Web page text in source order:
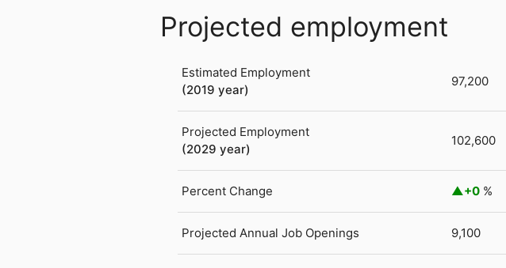
Projected employment
Estimated Employment
(2019 year)
97,200
Projected Employment
(2029 year)
102,600
Percent Change +0 %
Projected Annual Job Openings 9,100